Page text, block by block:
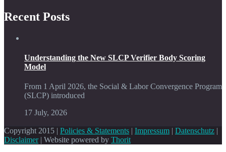
Recent Posts
Understanding the New SLCP Verifier Body Scoring
Model
From 1 April 2026, the Social & Labor Convergence Program
(SLCP) introduced
17 July, 2026
Copyright 2015 | Policies & Statements | Impressum | Datenschutz |
Disclaimer| Website powered by Thorit